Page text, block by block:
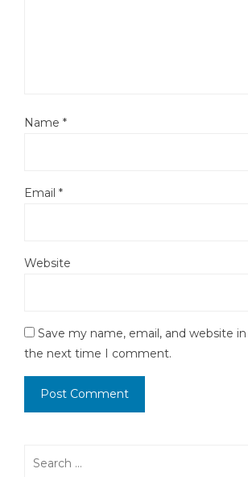
Name *
Email *
Website
Save my name, email, and website
the next time I comment.